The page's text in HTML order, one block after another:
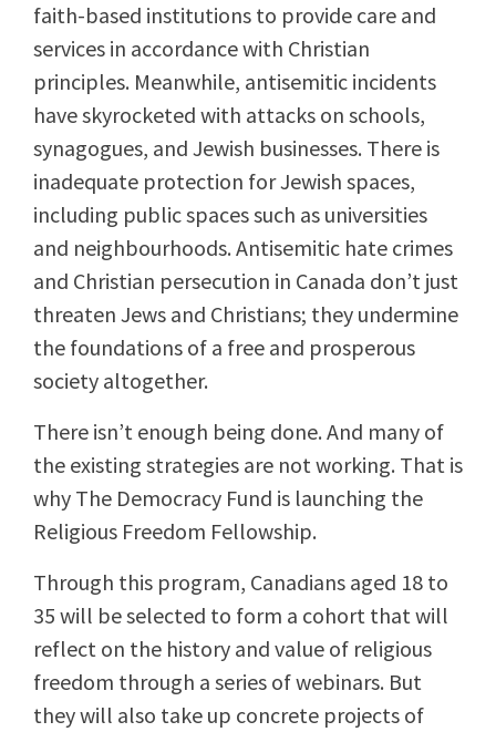
faith-based institutions to provide care and
services in accordance with Christian
principles. Meanwhile, antisemitic incidents
have skyrocketed with attacks on schools,
synagogues, and Jewish businesses. There is
inadequate protection for Jewish spaces,
including public spaces such as universities
and neighbourhoods. Antisemitic hate crimes
and Christian persecution in Canada don’t just
threaten Jews and Christians; they undermine
the foundations of a free and prosperous
society altogether.
There isn’t enough being done. And many of
the existing strategies are not working. That is
why The Democracy Fund is launching the
Religious Freedom Fellowship.
Through this program, Canadians aged 18 to
35 will be selected to form a cohort that will
reflect on the history and value of religious
freedom through a series of webinars. But
they will also take up concrete projects of